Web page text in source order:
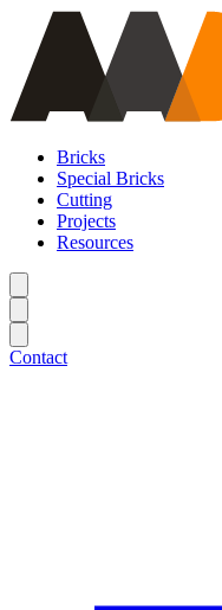
Bricks
Special Bricks
Cutting
Projects
Resources
Contact